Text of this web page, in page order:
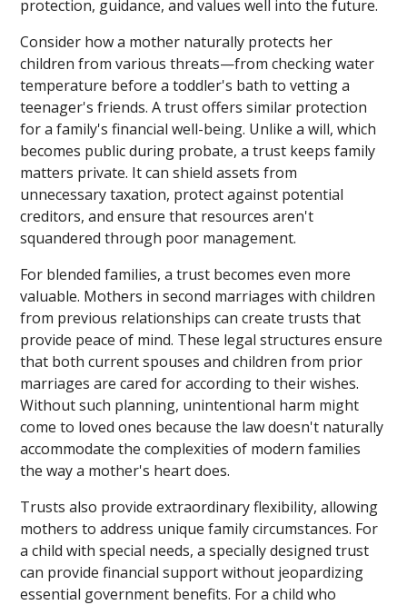
protection, guidance, and values well into the future.
Consider how a mother naturally protects her
children from various threats—from checking water
temperature before a toddler's bath to vetting a
teenager's friends. A trust offers similar protection
for a family's financial well-being. Unlike a will, which
becomes public during probate, a trust keeps family
matters private. It can shield assets from
unnecessary taxation, protect against potential
creditors, and ensure that resources aren't
squandered through poor management.
For blended families, a trust becomes even more
valuable. Mothers in second marriages with children
from previous relationships can create trusts that
provide peace of mind. These legal structures ensure
that both current spouses and children from prior
marriages are cared for according to their wishes.
Without such planning, unintentional harm might
come to loved ones because the law doesn't naturally
accommodate the complexities of modern families
the way a mother's heart does.
Trusts also provide extraordinary flexibility, allowing
mothers to address unique family circumstances. For
a child with special needs, a specially designed trust
can provide financial support without jeopardizing
essential government benefits. For a child who